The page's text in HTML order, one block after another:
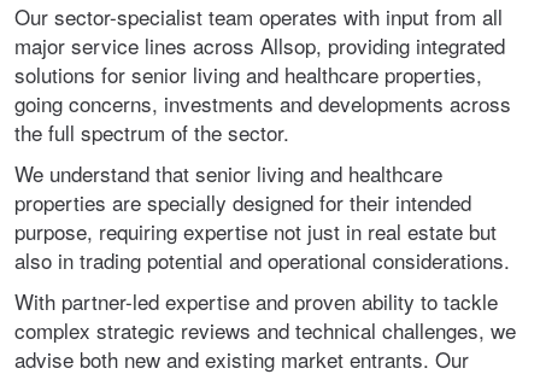
Our sector-specialist team operates with input from all
major service lines across Allsop, providing integrated
solutions for senior living and healthcare properties,
going concerns, investments and developments across
the full spectrum of the sector.
We understand that senior living and healthcare
properties are specially designed for their intended
purpose, requiring expertise not just in real estate but
also in trading potential and operational considerations.
With partner-led expertise and proven ability to tackle
complex strategic reviews and technical challenges, we
advise both new and existing market entrants. Our